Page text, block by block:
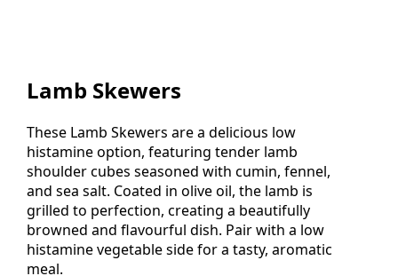
Lamb Skewers
These Lamb Skewers are a delicious low
histamine option, featuring tender lamb
shoulder cubes seasoned with cumin, fennel,
and sea salt. Coated in olive oil, the lamb is
grilled to perfection, creating a beautifully
browned and flavourful dish. Pair with a low
histamine vegetable side for a tasty, aromatic